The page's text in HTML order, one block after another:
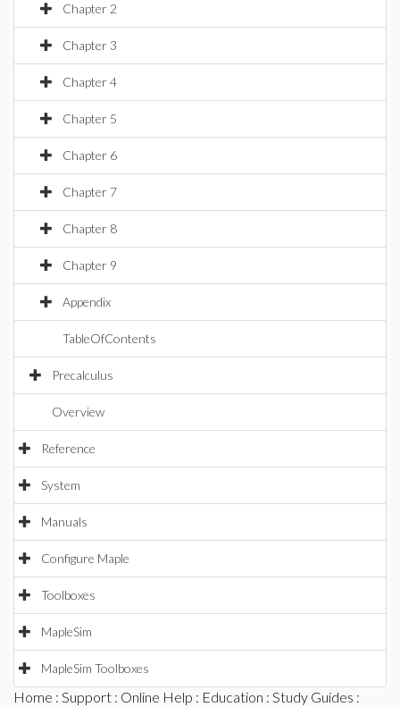
Chapter 2
Chapter 3
Chapter 4
Chapter 5
Chapter 6
Chapter 7
Chapter 8
Chapter 9
Appendix
TableOfContents
Precalculus
Overview
Reference
System
Manuals
Configure Maple
Toolboxes
MapleSim
MapleSim Toolboxes
Home : Support : Online Help : Education : Study Guides :